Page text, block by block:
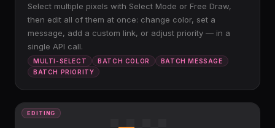
Select multiple pixels with Select Mode or Free Draw,
then edit all of them at once: change color, set a
message, add a custom link, or adjust priority — in a
single API call.
MULTI-SELECT BATCH COLOR
BATCH MESSAGE
BATCH PRIORITY
EDITING